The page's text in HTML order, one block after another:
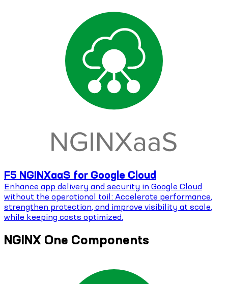
F5 NGINXaaS for Google Cloud
Enhance app delivery and security in Google Cloud
without the operational toil: Accelerate performance,
strengthen protection, and improve visibility at scale,
while keeping costs optimized.
NGINX One Components